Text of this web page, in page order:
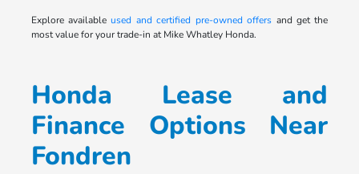
Explore availableused and certified pre-owned offers and get the
most value for your trade-in at Mike Whatley Honda.
Honda Lease and
Finance Options Near
Fondren